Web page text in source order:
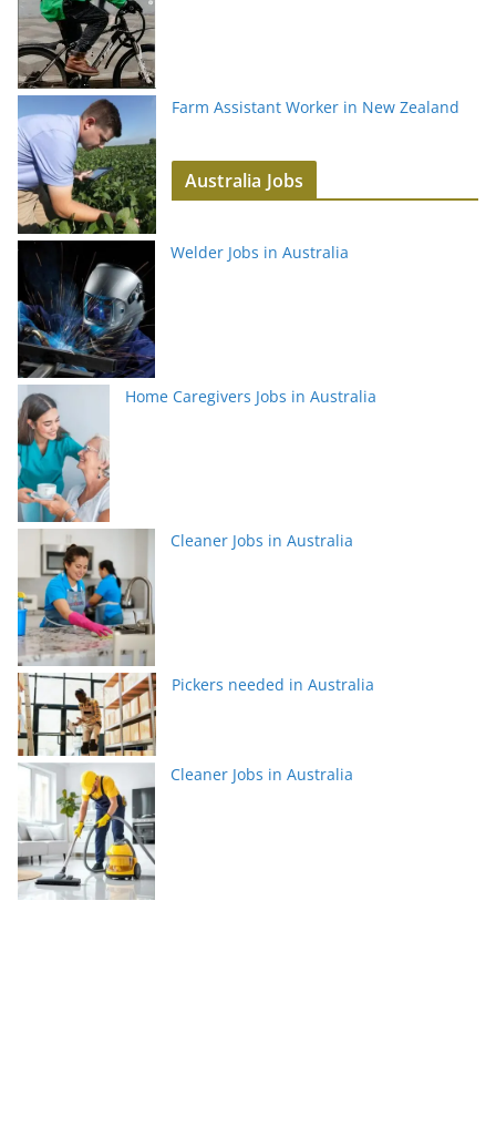
Farm Assistant Worker in New Zealand
Australia Jobs
Welder Jobs in Australia
Home Caregivers Jobs in Australia
Cleaner Jobs in Australia
Pickers needed in Australia
Cleaner Jobs in Australia